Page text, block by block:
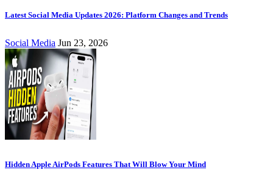
Latest Social Media Updates 2026: Platform Changes and Trends
Social Media Jun 23, 2026
Hidden Apple AirPods Features That Will Blow Your Mind